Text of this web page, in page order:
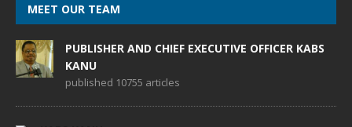
MEET OUR TEAM
PUBLISHER AND CHIEF EXECUTIVE OFFICER KABS
KANU
published 10755 articles